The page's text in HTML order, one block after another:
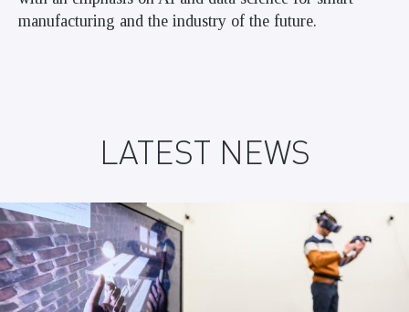
manufacturing and the industry of the future.
LATEST NEWS